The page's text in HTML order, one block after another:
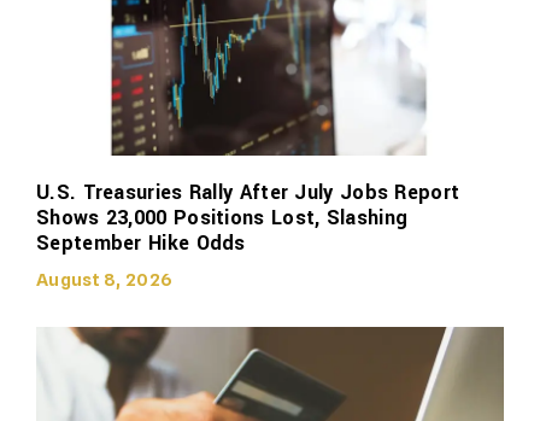
U.S. Treasuries Rally After July Jobs Report
Shows 23,000 Positions Lost, Slashing
September Hike Odds
August 8, 2026